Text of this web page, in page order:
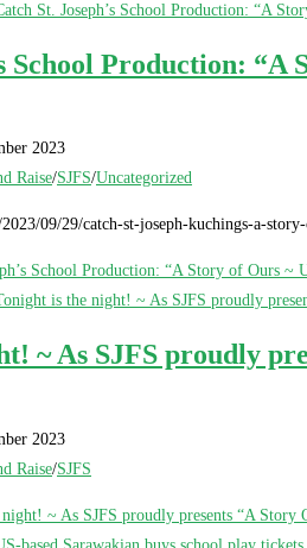
School Production:
2023
Raise/SJFS/Uncategorized
09/29/catch-st-joseph-kuchings-a-
School Production: “A Story of Ours ~
~ As SJFS proudly
2023
Raise/SJFS
~ As SJFS proudly presents “A